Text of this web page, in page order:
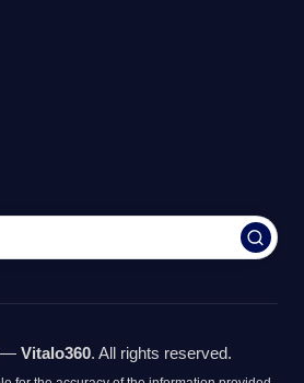
— Vitalo360. All rights reserved.